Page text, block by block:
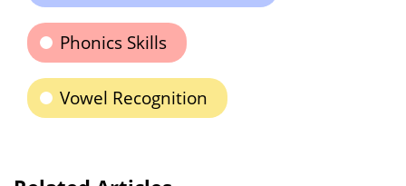
Phonics Skills
Vowel Recognition